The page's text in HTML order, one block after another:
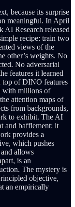
because its surprise
meaningful. In April
AI Research released
recipe: train two
views of the
other’s weights. No
No adversarial
features it learned
top of DINO features
with millions of
attention maps of
from backgrounds,
to exhibit. The AI
and bafflement: it
provides a
which pushes
allows
is an
The mystery is
objective,
an empirically